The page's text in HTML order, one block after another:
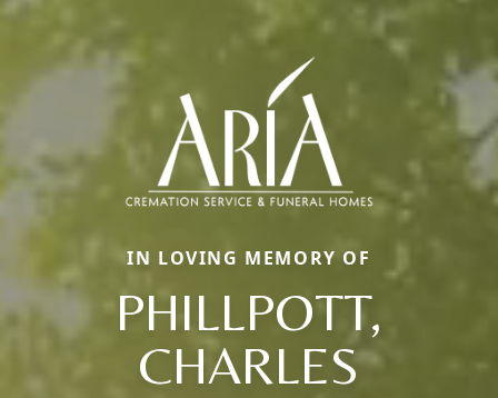
IN LOVING MEMORY OF
PHILLPOTT,
CHARLES